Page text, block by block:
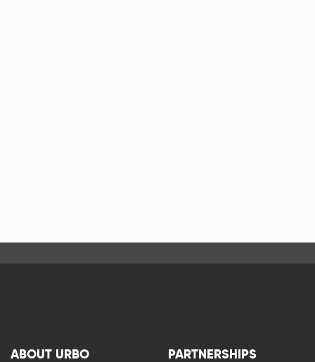
ABOUT URBO PARTNERSHIPS